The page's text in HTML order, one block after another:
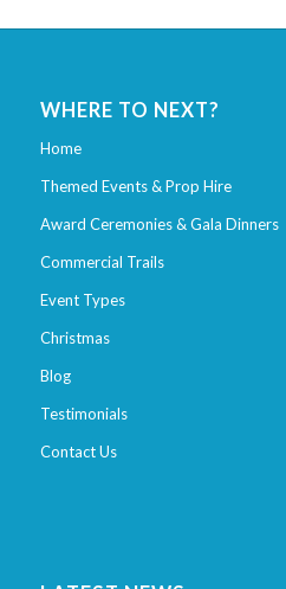
WHERE TO NEXT?
Home
Themed Events & Prop Hire
Award Ceremonies & Gala Dinners
Commercial Trails
Event Types
Christmas
Blog
Testimonials
Contact Us